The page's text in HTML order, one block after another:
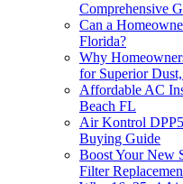
Comprehensive
Can a
Florida?
Why
for Superior
Affordable AC
Beach FL
Air Kontrol
Buying Guide
Boost Your New
Filter